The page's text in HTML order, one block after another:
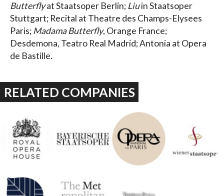
Butterflyat Staatsoper Berlin; Liuin Staatsoper
Stuttgart; Recital at Theatre des Champs-Elysees
Paris; Madama Butterfly, Orange France;
Desdemona, Teatro Real Madrid; Antonia at Opera
de Bastille.
RELATED COMPANIES